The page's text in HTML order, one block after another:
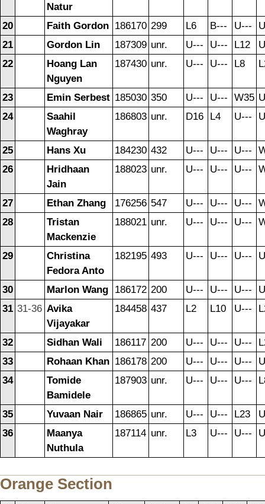
Natur
20 Faith Gordon 186170 299 L6 B--- U---
21
Gordon Lin 187309 unr. U--- U--- L12
22
Hoang Lan
Nguyen
187430 unr. U--- U--- L8
23 Emin Serbest 185030 350 U--- U--- W35
24
Saahil
Waghray
186803 unr. D16 L4 U---
25 Hans Xu 184230 432 U--- U--- U---
26
Hridhaan
Jain
188023 unr. U--- U--- U---
27 Ethan Zhang 176256 547 U--- U--- U---
28
Tristan
Mackenzie
188021 unr. U--- U--- U---
29
Christina
Fedora Anto
182195 493 U--- U--- U---
30 Marlon Wang 186172 200 U--- U--- U---
31 31-36 Avika
Vijayakar
184458 437 L2 L10 U---
32 Sidhan Wali 186117 200 U--- U--- U---
33
Rohaan Khan 186178 200 U--- U--- U---
34
Tomide
Bamidele
187903 unr. U--- U--- U---
35 Yuvaan Nair 186865 unr. U--- U--- L23
36
Maanya
Nuthula
187114 unr. L3 U--- U---
Orange Section